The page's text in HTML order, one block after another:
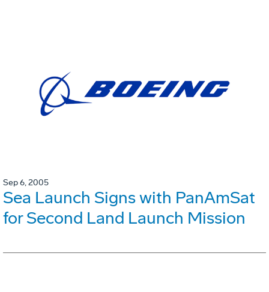
Sep 6, 2005
Sea Launch Signs with PanAmSat
for Second Land Launch Mission